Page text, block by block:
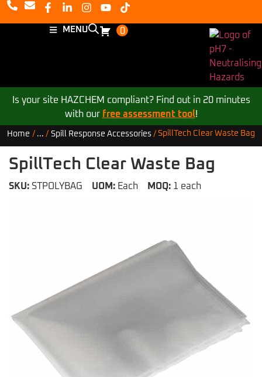
MENU 0
Is your site HAZCHEM compliant? Find out in 20 minutes
with our free assessment tool!
Home / ... / Spill Response Accessories / SpillTech Clear Waste Bag
SpillTech Clear Waste Bag
SKU: STPOLYBAG UOM: Each MOQ: 1 each